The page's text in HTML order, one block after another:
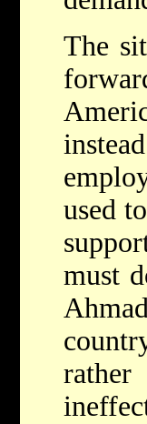
The
used
must